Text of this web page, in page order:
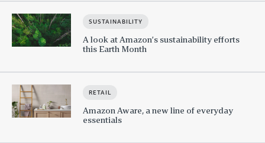
SUSTAINABILITY
A look at Amazon’s sustainability efforts
this Earth Month
RETAIL
Amazon Aware, a new line of everyday
essentials